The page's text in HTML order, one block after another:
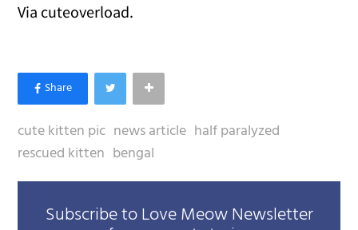
Via cuteoverload.
cute kitten pic news article half paralyzed
rescued kitten bengal
Subscribe to Love Meow Newsletter